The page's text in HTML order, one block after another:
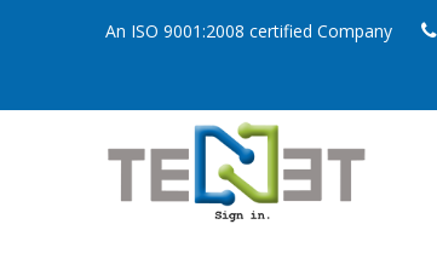
An ISO 9001:2008 certified Company